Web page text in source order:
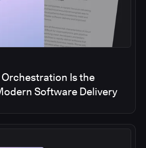
Orchestration Is the
Software Delivery